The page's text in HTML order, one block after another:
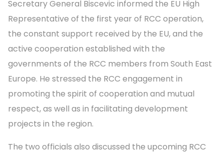
Secretary General Biscevic informed the EU High
Representative of the first year of RCC operation,
the constant support received by the EU, and the
active cooperation established with the
governments of the RCC members from South East
Europe. He stressed the RCC engagement in
promoting the spirit of cooperation and mutual
respect, as well as in facilitating development
projects in the region.
The two officials also discussed the upcoming RCC